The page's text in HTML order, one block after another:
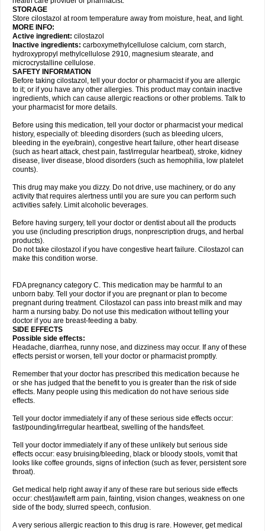
STORAGE
Store cilostazol at room temperature away from moisture, heat, and light.
MORE INFO:
Active ingredient: cilostazol
Inactive ingredients: carboxymethylcellulose calcium, corn starch,
hydroxypropyl methylcellulose 2910, magnesium stearate, and
microcrystalline cellulose.
SAFETY INFORMATION
Before taking cilostazol, tell your doctor or pharmacist if you are allergic
to it; or if you have any other allergies. This product may contain inactive
ingredients, which can cause allergic reactions or other problems. Talk to
your pharmacist for more details.
Before using this medication, tell your doctor or pharmacist your medical
history, especially of: bleeding disorders (such as bleeding ulcers,
bleeding in the eye/brain), congestive heart failure, other heart disease
(such as heart attack, chest pain, fast/irregular heartbeat), stroke, kidney
disease, liver disease, blood disorders (such as hemophilia, low platelet
counts).
This drug may make you dizzy. Do not drive, use machinery, or do any
activity that requires alertness until you are sure you can perform such
activities safely. Limit alcoholic beverages.
Before having surgery, tell your doctor or dentist about all the products
you use (including prescription drugs, nonprescription drugs, and herbal
products).
Do not take cilostazol if you have congestive heart failure. Cilostazol can
make this condition worse.
FDA pregnancy category C. This medication may be harmful to an
unborn baby. Tell your doctor if you are pregnant or plan to become
pregnant during treatment. Cilostazol can pass into breast milk and may
harm a nursing baby. Do not use this medication without telling your
doctor if you are breast-feeding a baby.
SIDE EFFECTS
Possible side effects:
Headache, diarrhea, runny nose, and dizziness may occur. If any of these
effects persist or worsen, tell your doctor or pharmacist promptly.
Remember that your doctor has prescribed this medication because he
or she has judged that the benefit to you is greater than the risk of side
effects. Many people using this medication do not have serious side
effects.
Tell your doctor immediately if any of these serious side effects occur:
fast/pounding/irregular heartbeat, swelling of the hands/feet.
Tell your doctor immediately if any of these unlikely but serious side
effects occur: easy bruising/bleeding, black or bloody stools, vomit that
looks like coffee grounds, signs of infection (such as fever, persistent sore
throat).
Get medical help right away if any of these rare but serious side effects
occur: chest/jaw/left arm pain, fainting, vision changes, weakness on one
side of the body, slurred speech, confusion.
A very serious allergic reaction to this drug is rare. However, get medical